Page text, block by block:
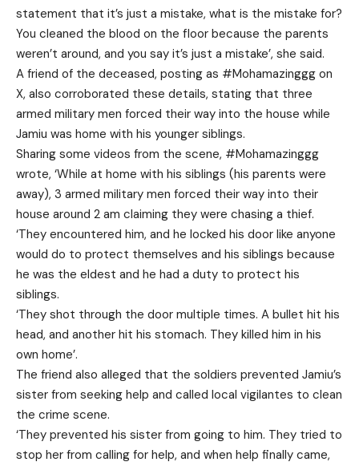
statement that it’s just a mistake, what is the mistake for?
You cleaned the blood on the floor because the parents
weren’t around, and you say it’s just a mistake’, she said.
A friend of the deceased, posting as #Mohamazinggg on
X, also corroborated these details, stating that three
armed military men forced their way into the house while
Jamiu was home with his younger siblings.
Sharing some videos from the scene, #Mohamazinggg
wrote, ‘While at home with his siblings (his parents were
away), 3 armed military men forced their way into their
house around 2 am claiming they were chasing a thief.
‘They encountered him, and he locked his door like anyone
would do to protect themselves and his siblings because
he was the eldest and he had a duty to protect his
siblings.
‘They shot through the door multiple times. A bullet hit his
head, and another hit his stomach. They killed him in his
own home’.
The friend also alleged that the soldiers prevented Jamiu’s
sister from seeking help and called local vigilantes to clean
the crime scene.
‘They prevented his sister from going to him. They tried to
stop her from calling for help, and when help finally came,